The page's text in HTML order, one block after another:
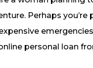
Perhaps
personal loan